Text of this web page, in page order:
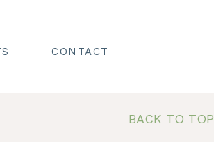
CONTACT
BACK TO TOP